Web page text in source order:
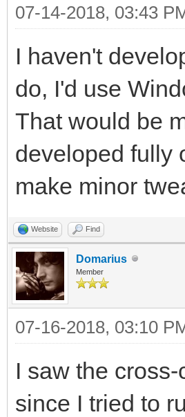
07-14-2018, 03:43
I haven't
do, I'd use
That would be
developed fully
make minor
Website Find
Domarius
Member
07-16-2018, 03:10
I saw the
since I tried to